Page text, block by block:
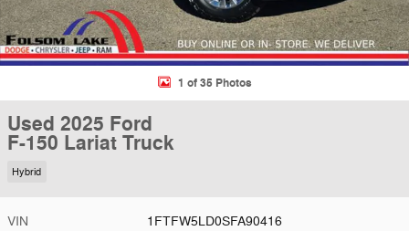
1 of 35 Photos
Used 2025 Ford
F-150 Lariat Truck
Hybrid
VIN 1FTFW5LD0SFA90416